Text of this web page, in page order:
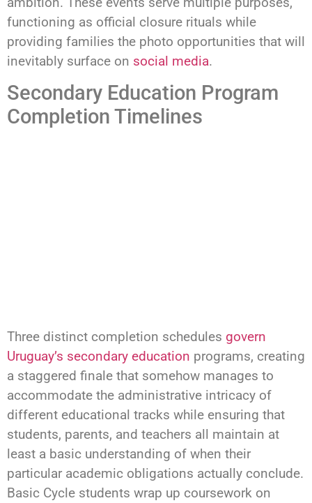
functioning as official closure rituals while
providing families the photo opportunities that will
inevitably surface on social media.
Secondary Education Program
Completion Timelines
Three distinct completion schedules govern
Uruguay’s secondary education programs, creating
a staggered finale that somehow manages to
accommodate the administrative intricacy of
different educational tracks while ensuring that
students, parents, and teachers all maintain at
least a basic understanding of when their
particular academic obligations actually conclude.
Basic Cycle students wrap up coursework on